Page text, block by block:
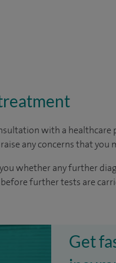
with a
any concerns that you
whether any further
further tests are
Get